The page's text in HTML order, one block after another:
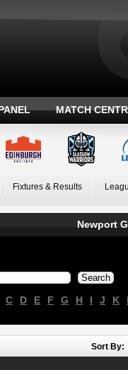
MATCH
Fixtures & Results
Newport
C D E F G H I J K
Sort By: